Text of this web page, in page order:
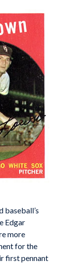
baseball’s
Edgar
more
for the
first pennant